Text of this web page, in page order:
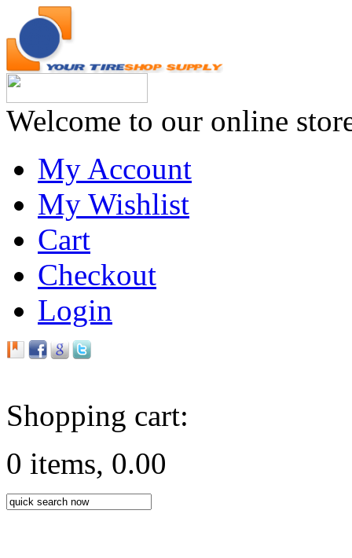
Welcome to our online
My Account
My Wishlist
Cart
Checkout
Login
Shopping cart:
0 items, 0.00